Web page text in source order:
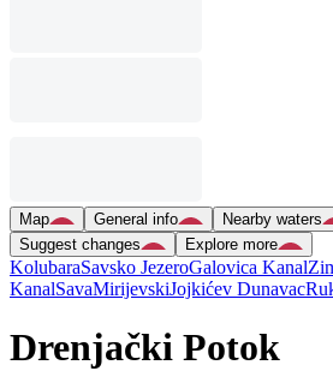
Map General info Nearby waters
Suggest changes
Explore more
KolubaraSavsko JezeroGalovica Kanal
KanalSavaMirijevskiJojkićev Dunavac
Drenjački Potok